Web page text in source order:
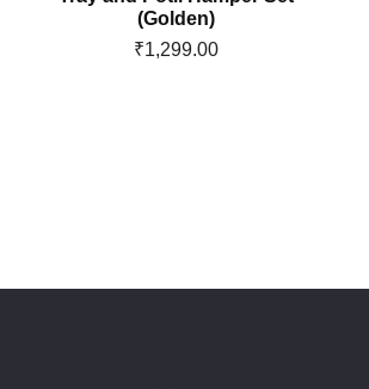
(Golden)
₹1,299.00